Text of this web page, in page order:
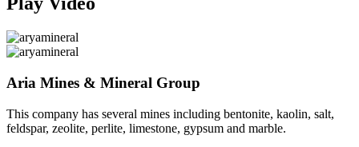
Aria Mines & Mineral Group
This company has several mines including bentonite, kaolin, salt,
feldspar, zeolite, perlite, limestone, gypsum and marble.